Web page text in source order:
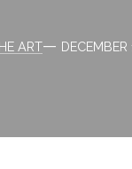
ART
Post